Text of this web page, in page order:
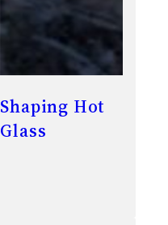
Shaping Hot
Glass